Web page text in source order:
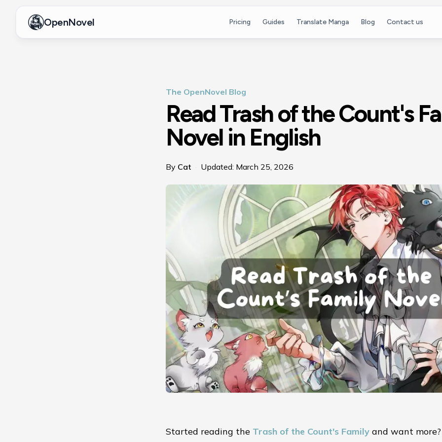
OpenNovel Pricing Guides Translate Manga Blog Contact us
The OpenNovel Blog
Read Trash of the Count's
Novel in English
By Cat · Updated: March 25, 2026
Started reading the Trash of the Count's Family and want